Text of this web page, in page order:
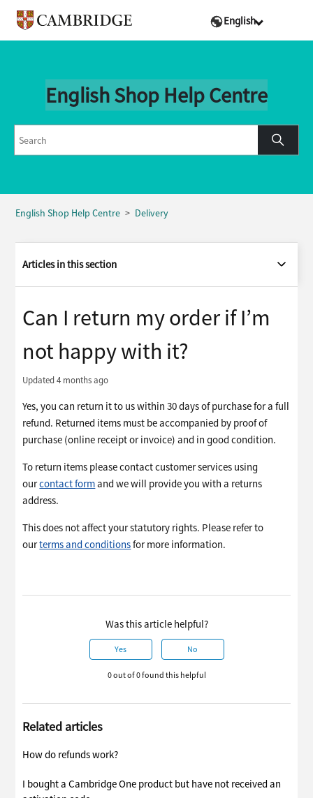
English
English Shop Help Centre
English Shop Help Centre Delivery
Articles in this section
Can I return my order if I’m
not happy with it?
Updated4 months ago
Yes, you can return it to us within 30 days of purchase for a full
refund. Returned items must be accompanied by proof of
purchase (online receipt or invoice) and in good condition.
To return items please contact customer services using
ourcontact formand we will provide you with a returns
address.
This does not affect your statutory rights. Please refer to
ourterms and conditionsfor more information.
Was this article helpful?
Yes No
0 out of 0 found this helpful
Related articles
How do refunds work?
I bought a Cambridge One product but have not received an